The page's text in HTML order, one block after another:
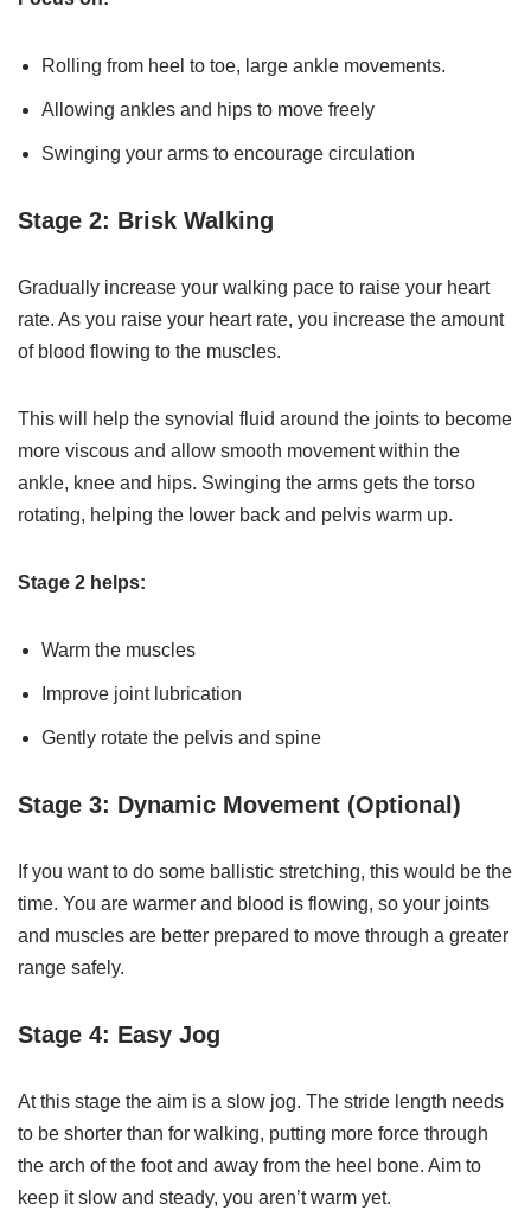
Rolling from heel to toe, large ankle movements.
Allowing ankles and hips to move freely
Swinging your arms to encourage circulation
Stage 2: Brisk Walking
Gradually increase your walking pace to raise your heart
rate. As you raise your heart rate, you increase the amount
of blood flowing to the muscles.
This will help the synovial fluid around the joints to become
more viscous and allow smooth movement within the
ankle, knee and hips. Swinging the arms gets the torso
rotating, helping the lower back and pelvis warm up.
Stage 2 helps:
Warm the muscles
Improve joint lubrication
Gently rotate the pelvis and spine
Stage 3: Dynamic Movement (Optional)
If you want to do some ballistic stretching, this would be the
time. You are warmer and blood is flowing, so your joints
and muscles are better prepared to move through a greater
range safely.
Stage 4: Easy Jog
At this stage the aim is a slow jog. The stride length needs
to be shorter than for walking, putting more force through
the arch of the foot and away from the heel bone. Aim to
keep it slow and steady, you aren’t warm yet.